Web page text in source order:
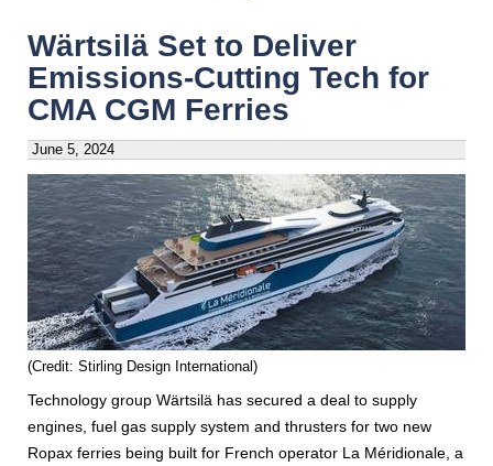
Wärtsilä Set to Deliver
Emissions-Cutting Tech for
CMA CGM Ferries
June 5, 2024
(Credit: Stirling Design International)
Technology group Wärtsilä has secured a deal to supply
engines, fuel gas supply system and thrusters for two new
Ropax ferries being built for French operator La Méridionale, a